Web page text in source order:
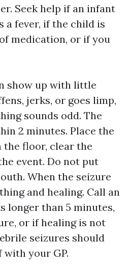
Seek help if an infant
a fever, if the child is
medication, or if you
show up with little
jerks, or goes limp,
sounds odd. The
2 minutes. Place the
floor, clear the
event. Do not put
When the seizure
and healing. Call an
longer than 5 minutes,
or if healing is not
seizures should
with your GP.